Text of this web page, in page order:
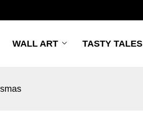
WALL ART TASTY TALES